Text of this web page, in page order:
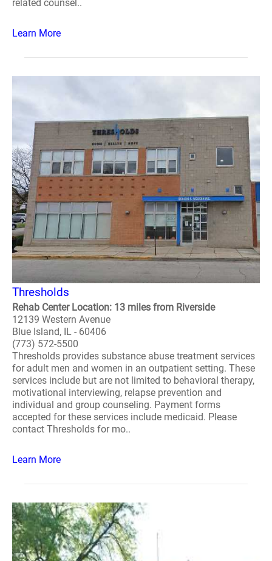
related counsel..
Learn More
Thresholds
Rehab Center Location: 13 miles from Riverside
12139 Western Avenue
Blue Island, IL - 60406
(773) 572-5500
Thresholds provides substance abuse treatment services
for adult men and women in an outpatient setting. These
services include but are not limited to behavioral therapy,
motivational interviewing, relapse prevention and
individual and group counseling. Payment forms
accepted for these services include medicaid. Please
contact Thresholds for mo..
Learn More